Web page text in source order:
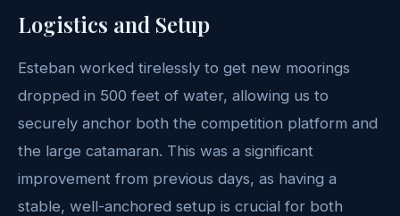
Logistics and Setup
Esteban worked tirelessly to get new moorings
dropped in 500 feet of water, allowing us to
securely anchor both the competition platform and
the large catamaran. This was a significant
improvement from previous days, as having a
stable, well-anchored setup is crucial for both